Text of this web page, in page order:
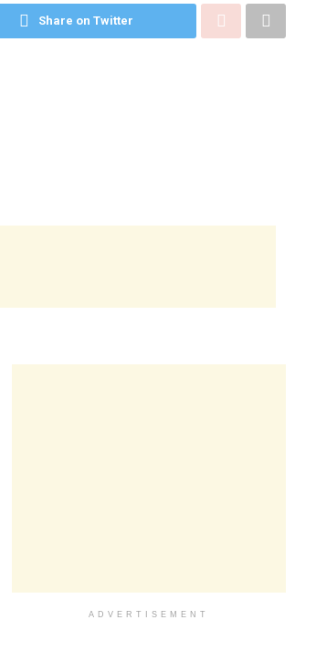
Share on Twitter
ADVERTISEMENT